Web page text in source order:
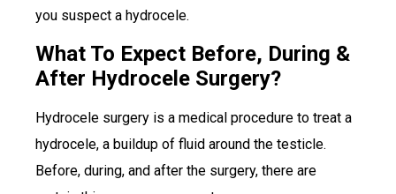
you suspect a hydrocele.
What To Expect Before, During &
After Hydrocele Surgery?
Hydrocele surgery is a medical procedure to treat a
hydrocele, a buildup of fluid around the testicle.
Before, during, and after the surgery, there are